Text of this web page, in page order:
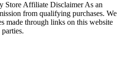
Store Affiliate Disclaimer As an
from qualifying purchases. We
made through links on this website